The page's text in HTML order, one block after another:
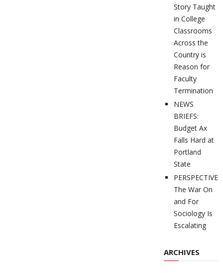
Story Taught
in College
Classrooms
Across the
Country is
Reason for
Faculty
Termination
NEWS
BRIEFS:
Budget Ax
Falls Hard at
Portland
State
PERSPECTIVES:
The War On
and For
Sociology Is
Escalating
ARCHIVES